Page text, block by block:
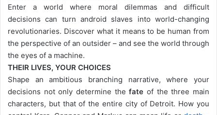
Enter a world where moral dilemmas and difficult
decisions can turn android slaves into world-changing
revolutionaries. Discover what it means to be human from
the perspective of an outsider – and see the world through
the eyes of a machine.
THEIR LIVES, YOUR CHOICES
Shape an ambitious branching narrative, where your
decisions not only determine thefate of the three main
characters, but that of the entire city of Detroit. How you